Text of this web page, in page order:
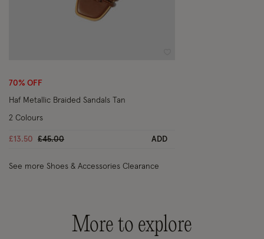
70% OFF
Haf Metallic Braided Sandals Tan
£13.50 Price reduced from
£45.00to ADD
2 Colours
See more Shoes & Accessories Clearance
More to explore